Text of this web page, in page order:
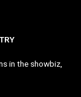
in the showbiz,